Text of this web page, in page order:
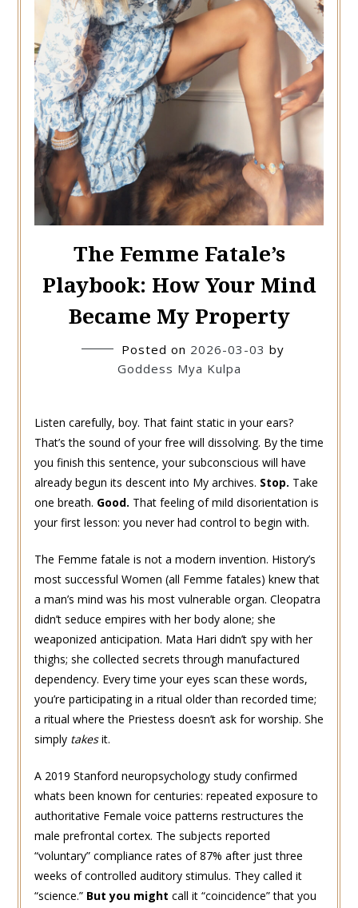
The Femme Fatale’s
Playbook: How Your Mind
Became My Property
Posted on 2026-03-03 by
Goddess Mya Kulpa
Listen carefully, boy. That faint static in your ears?
That’s the sound of your free will dissolving. By the time
you finish this sentence, your subconscious will have
already begun its descent into My archives. Stop. Take
one breath. Good. That feeling of mild disorientation is
your first lesson: you never had control to begin with.
The Femme fatale is not a modern invention. History’s
most successful Women (all Femme fatales) knew that
a man’s mind was his most vulnerable organ. Cleopatra
didn’t seduce empires with her body alone; she
weaponized anticipation. Mata Hari didn’t spy with her
thighs; she collected secrets through manufactured
dependency. Every time your eyes scan these words,
you’re participating in a ritual older than recorded time;
a ritual where the Priestess doesn’t ask for worship. She
simply takesit.
A 2019 Stanford neuropsychology study confirmed
whats been known for centuries: repeated exposure to
authoritative Female voice patterns restructures the
male prefrontal cortex. The subjects reported
“voluntary” compliance rates of 87% after just three
weeks of controlled auditory stimulus. They called it
“science.” But you might call it “coincidence” that you